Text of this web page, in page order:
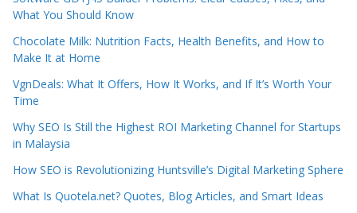
What You Should Know
Chocolate Milk: Nutrition Facts, Health Benefits, and How to
Make It at Home
VgnDeals: What It Offers, How It Works, and If It’s Worth Your
Time
Why SEO Is Still the Highest ROI Marketing Channel for Startups
in Malaysia
How SEO is Revolutionizing Huntsville’s Digital Marketing Sphere
What Is Quotela.net? Quotes, Blog Articles, and Smart Ideas